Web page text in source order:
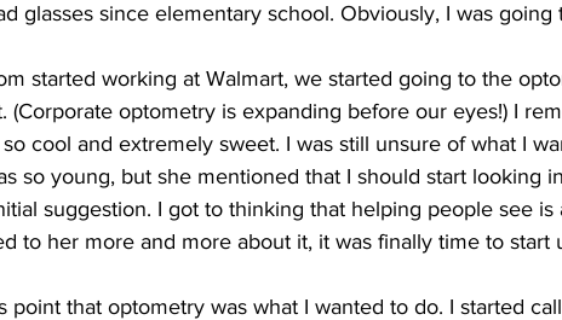
glasses since elementary school. Obviously, I was going
started working at Walmart, we started going to the
(Corporate optometry is expanding before our eyes!) I
so cool and extremely sweet. I was still unsure of what I
so young, but she mentioned that I should start looking
suggestion. I got to thinking that helping people see
to her more and more about it, it was finally time to start
point that optometry was what I wanted to do. I started